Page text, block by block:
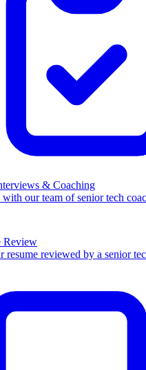
& Coaching
with our team of senior tech
Review
resume reviewed by a senior